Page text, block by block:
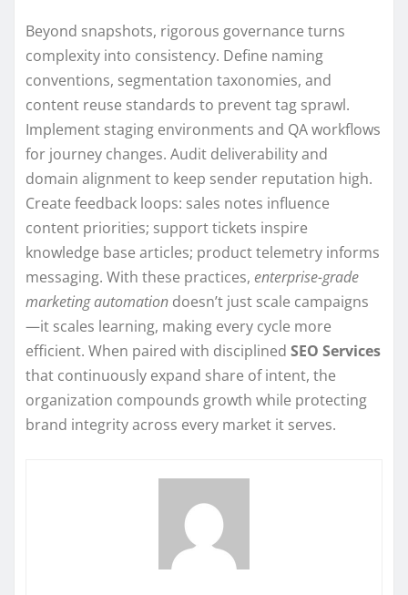
Beyond snapshots, rigorous governance turns
complexity into consistency. Define naming
conventions, segmentation taxonomies, and
content reuse standards to prevent tag sprawl.
Implement staging environments and QA workflows
for journey changes. Audit deliverability and
domain alignment to keep sender reputation high.
Create feedback loops: sales notes influence
content priorities; support tickets inspire
knowledge base articles; product telemetry informs
messaging. With these practices, enterprise-grade
marketing automation doesn’t just scale campaigns
—it scales learning, making every cycle more
efficient. When paired with disciplined SEO Services
that continuously expand share of intent, the
organization compounds growth while protecting
brand integrity across every market it serves.